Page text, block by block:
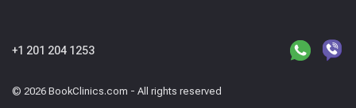
© 2026 BookClinics.com - All rights reserved
+1 201 204 1253